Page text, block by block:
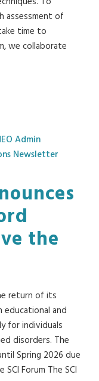
assessment of
time to
we collaborate
Admin
Newsletter
the
return of its
educational and
for individuals
disorders. The
Spring 2026 due
Forum The SCI